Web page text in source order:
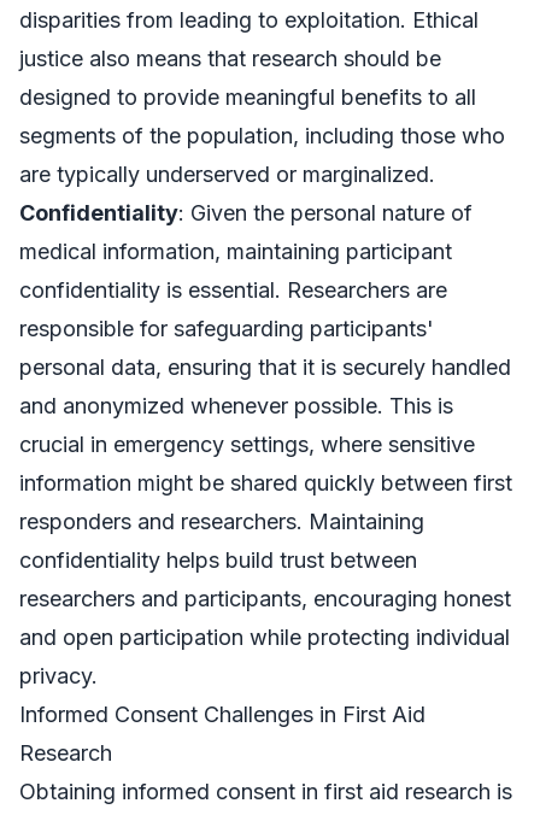
disparities from leading to exploitation. Ethical
justice also means that research should be
designed to provide meaningful benefits to all
segments of the population, including those who
are typically underserved or marginalized.
Confidentiality: Given the personal nature of
medical information, maintaining participant
confidentiality is essential. Researchers are
responsible for safeguarding participants'
personal data, ensuring that it is securely handled
and anonymized whenever possible. This is
crucial in emergency settings, where sensitive
information might be shared quickly between first
responders and researchers. Maintaining
confidentiality helps build trust between
researchers and participants, encouraging honest
and open participation while protecting individual
privacy.
Informed Consent Challenges in First Aid
Research
Obtaining informed consent in first aid research is